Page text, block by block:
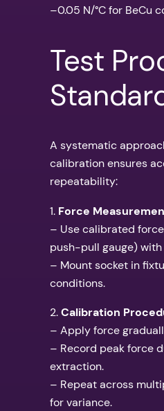
–0.05 N/°C for BeCu
Test
A systematic
calibration ensures
repeatability:
1. Force
– Use calibrated
push-pull gauge) with
– Mount socket in
conditions.
2.Calibration
– Apply force
– Record peak force
extraction.
– Repeat across
for variance.